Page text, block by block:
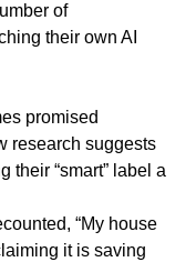
of
their own AI
promised
research suggests
their “smart” label a
“My house
it is saving